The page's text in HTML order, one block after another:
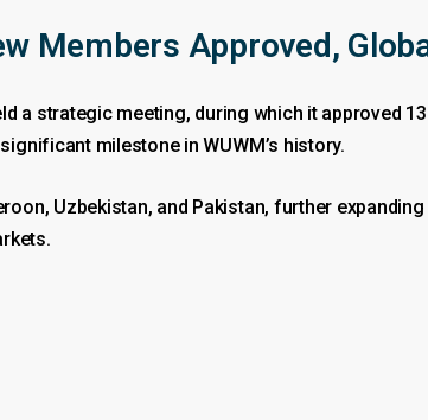
Members Approved,
a strategic meeting, during which it approved
milestone in WUWM’s history.
Uzbekistan, and Pakistan, further